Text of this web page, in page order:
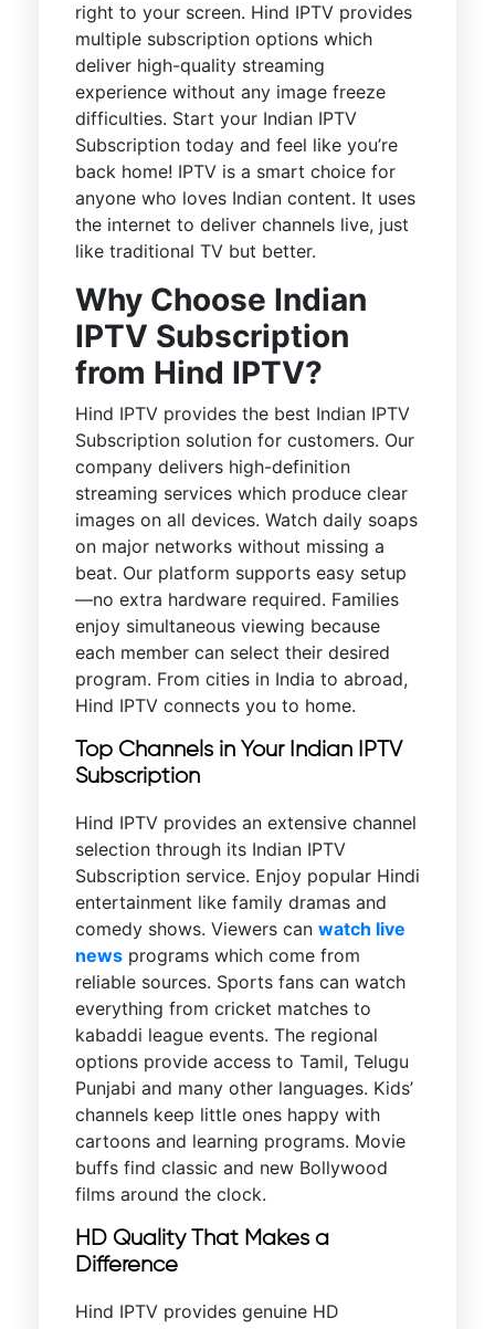
right to your screen. Hind IPTV provides
multiple subscription options which
deliver high-quality streaming
experience without any image freeze
difficulties. Start your Indian IPTV
Subscription today and feel like you’re
back home! IPTV is a smart choice for
anyone who loves Indian content. It uses
the internet to deliver channels live, just
like traditional TV but better.
Why Choose Indian
IPTV Subscription
from Hind IPTV?
Hind IPTV provides the best Indian IPTV
Subscription solution for customers. Our
company delivers high-definition
streaming services which produce clear
images on all devices. Watch daily soaps
on major networks without missing a
beat. Our platform supports easy setup
—no extra hardware required. Families
enjoy simultaneous viewing because
each member can select their desired
program. From cities in India to abroad,
Hind IPTV connects you to home.
Top Channels in Your Indian IPTV
Subscription
Hind IPTV provides an extensive channel
selection through its Indian IPTV
Subscription service. Enjoy popular Hindi
entertainment like family dramas and
comedy shows. Viewers can watch live
news programs which come from
reliable sources. Sports fans can watch
everything from cricket matches to
kabaddi league events. The regional
options provide access to Tamil, Telugu
Punjabi and many other languages. Kids’
channels keep little ones happy with
cartoons and learning programs. Movie
buffs find classic and new Bollywood
films around the clock.
HD Quality That Makes a
Difference
Hind IPTV provides genuine HD